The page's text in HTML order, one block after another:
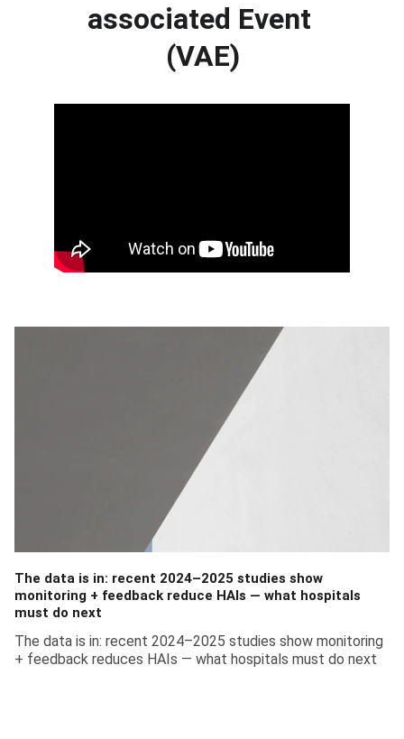
associated Event
(VAE)
The data is in: recent 2024–2025 studies show
monitoring + feedback reduce HAIs — what hospitals
must do next
The data is in: recent 2024–2025 studies show monitoring
+ feedback reduces HAIs — what hospitals must do next